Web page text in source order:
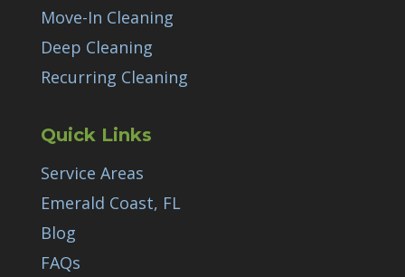
Move-In Cleaning
Deep Cleaning
Recurring Cleaning
Quick Links
Service Areas
Emerald Coast, FL
Blog
FAQs